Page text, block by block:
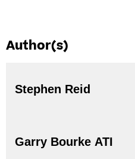
Author(s)
Stephen Reid
Garry Bourke ATI